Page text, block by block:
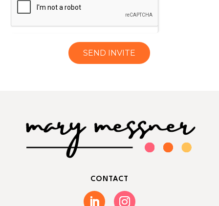
SEND INVITE
CONTACT